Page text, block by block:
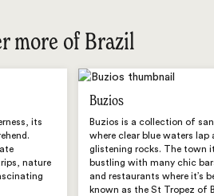
more of Brazil
its
nature
Buzios
Buzios is a collection of
where clear blue waters lap
glistening rocks. The town
bustling with many chic
and restaurants where it’s
known as the St Tropez of